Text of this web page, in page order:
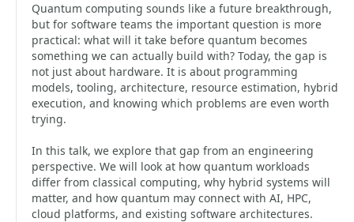
Quantum computing sounds like a future breakthrough,
but for software teams the important question is more
practical: what will it take before quantum becomes
something we can actually build with? Today, the gap is
not just about hardware. It is about programming
models, tooling, architecture, resource estimation, hybrid
execution, and knowing which problems are even worth
trying.
In this talk, we explore that gap from an engineering
perspective. We will look at how quantum workloads
differ from classical computing, why hybrid systems will
matter, and how quantum may connect with AI, HPC,
cloud platforms, and existing software architectures.